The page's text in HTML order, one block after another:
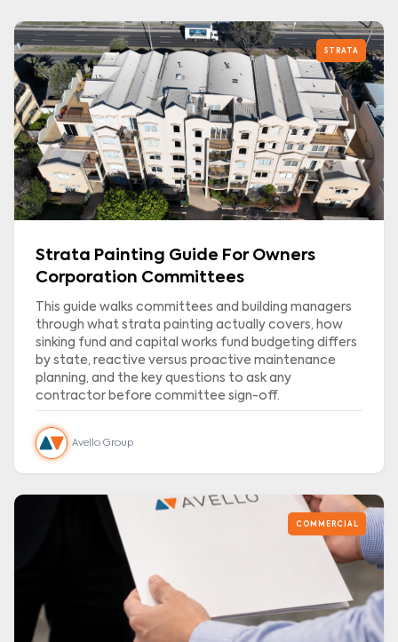
STRATA
Strata Painting Guide For Owners
Corporation Committees
This guide walks committees and building managers
through what strata painting actually covers, how
sinking fund and capital works fund budgeting differs
by state, reactive versus proactive maintenance
planning, and the key questions to ask any
contractor before committee sign-off.
Avello Group
COMMERCIAL